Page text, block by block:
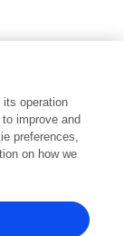
operation
improve and
preferences,
on how we